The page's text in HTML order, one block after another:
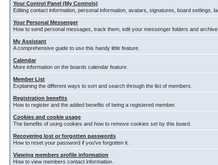
Your Control Panel (My Controls)
Editing contact information, personal information, avatars, signatures, board settings,
Your Personal Messenger
How to send personal messages, track them, edit your messenger folders and
My Assistant
A comprehensive guide to use this handy little feature.
Calendar
More information on the boards calendar feature.
Member List
Explaining the different ways to sort and search through the list of members.
Registration benefits
How to register and the added benefits of being a registered member.
Cookies and cookie usage
The benefits of using cookies and how to remove cookies set by this board.
Recovering lost or forgotten passwords
How to reset your password if you've forgotten it.
Viewing members profile information
How to view members contact information.